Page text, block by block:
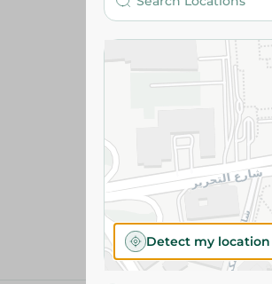
Detect my location